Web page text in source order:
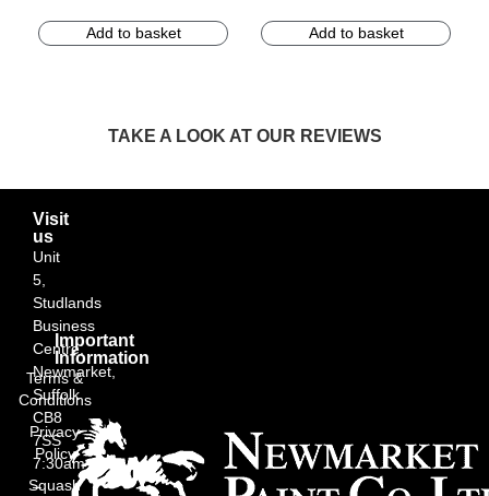
Add to basket Add to basket
TAKE A LOOK AT OUR REVIEWS
Visit
us
Unit
5,
Studlands
Business
Centre,
Newmarket,
Suffolk
CB8
7SS
7:30am
–
Important
Information
Terms &
Conditions
Privacy
Policy
Squash